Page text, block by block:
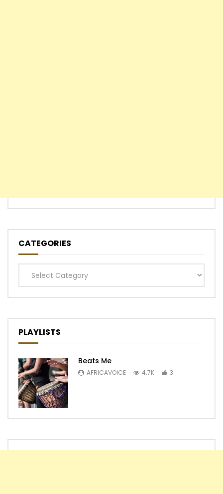
CATEGORIES
Categories
PLAYLISTS
Beats Me
AFRICAVOICE 4.7K 3